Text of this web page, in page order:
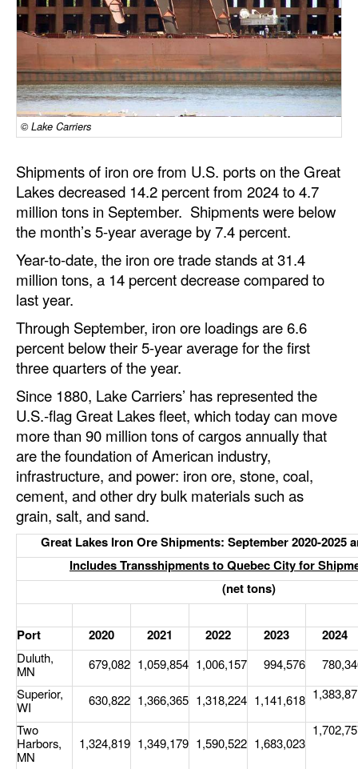
Dry Bulk
Liquid Bulk
RoRo
Cruise
Intermodal
Dredging
Engineering & Construction
Port Development
Terminals
Bunkering
Technology
Automation
Cybersecurity
Equipment
Safety & Security
Software
Cranes & Material Handling
GreenPorts
Alternative Fuels
Shore Power
Regulatory
Government & Regulations
© Lake Carriers
Shipments of iron ore from U.S. ports on the Great
Lakes decreased 14.2 percent from 2024 to 4.7
million tons in September. Shipments were below
the month’s 5-year average by 7.4 percent.
Year-to-date, the iron ore trade stands at 31.4
million tons, a 14 percent decrease compared to
last year.
Through September, iron ore loadings are 6.6
percent below their 5-year average for the first
three quarters of the year.
Since 1880, Lake Carriers’ has represented the
U.S.-flag Great Lakes fleet, which today can move
more than 90 million tons of cargos annually that
are the foundation of American industry,
infrastructure, and power: iron ore, stone, coal,
cement, and other dry bulk materials such as
grain, salt, and sand.
Great Lakes Iron Ore Shipments: September 2020-2025
Includes Transshipments to Quebec City for
(net tons)
Port 2020 2021 2022 2023 2024
Duluth,
MN
679,082 1,059,854 1,006,157 994,576
Superior,
WI
630,822 1,366,365 1,318,224 1,141,618
Two
Harbors,
MN
1,324,819 1,349,179 1,590,522 1,683,023